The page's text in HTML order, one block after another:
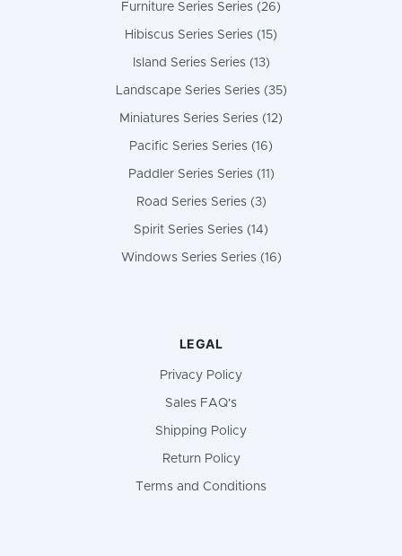
Furniture Series Series (26)
Hibiscus Series Series (15)
Island Series Series (13)
Landscape Series Series (35)
Miniatures Series Series (12)
Pacific Series Series (16)
Paddler Series Series (11)
Road Series Series (3)
Spirit Series Series (14)
Windows Series Series (16)
LEGAL
Privacy Policy
Sales FAQ's
Shipping Policy
Return Policy
Terms and Conditions